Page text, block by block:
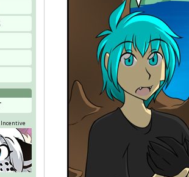
Incentive